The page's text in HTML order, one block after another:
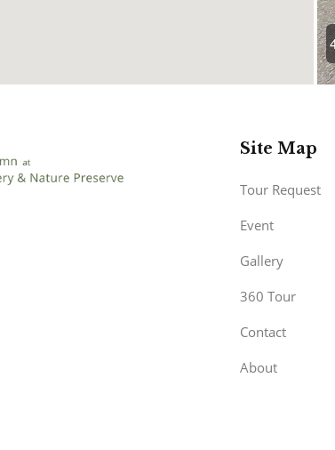
Site Map
Tour Request
Event
Gallery
360 Tour
Contact
About